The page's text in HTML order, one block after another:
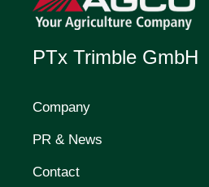
PTx Trimble GmbH
Company
PR & News
Contact